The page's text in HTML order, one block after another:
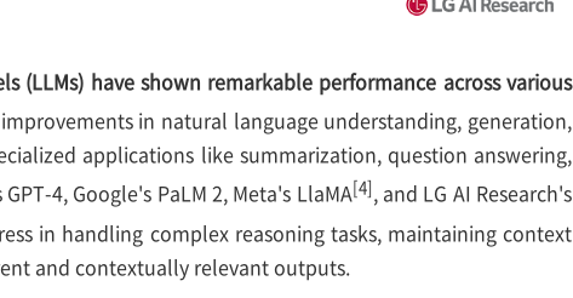
(LLMs) have shown remarkable performance across various
in natural language understanding, generation,
applications like summarization, question answering,
4, Google's PaLM 2, Meta's LlaMA[4], and LG AI Research's
in handling complex reasoning tasks, maintaining context
and contextually relevant outputs.